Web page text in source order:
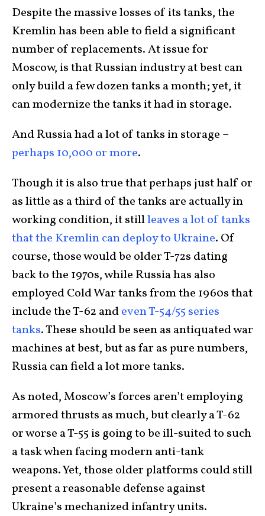
Despite the massive losses of its tanks, the
Kremlin has been able to field a significant
number of replacements. At issue for
Moscow, is that Russian industry at best can
only build a few dozen tanks a month; yet, it
can modernize the tanks it had in storage.
And Russia had a lot of tanks in storage –
perhaps 10,000 or more.
Though it is also true that perhaps just half or
as little as a third of the tanks are actually in
working condition, it stillleaves a lot of tanks
that the Kremlin can deploy to Ukraine. Of
course, those would be older T-72s dating
back to the 1970s, while Russia has also
employed Cold War tanks from the 1960s that
include the T-62 andeven T-54/55 series
tanks. These should be seen as antiquated war
machines at best, but as far as pure numbers,
Russia can field a lot more tanks.
As noted, Moscow’s forces aren’t employing
armored thrusts as much, but clearly a T-62
or worse a T-55 is going to be ill-suited to such
a task when facing modern anti-tank
weapons. Yet, those older platforms could still
present a reasonable defense against
Ukraine’s mechanized infantry units.